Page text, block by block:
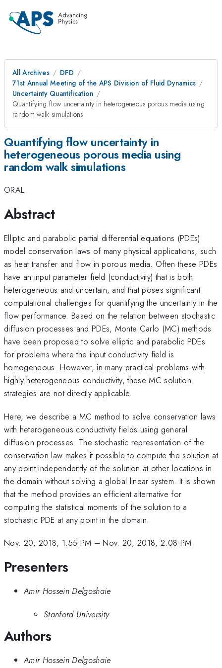
All Archives
DFD
71st Annual Meeting of the APS Division of Fluid Dynamics
Uncertainty Quantification
Quantifying flow uncertainty in heterogeneous porous media using
random walk simulations
Quantifying flow uncertainty in
heterogeneous porous media using
random walk simulations
ORAL
Abstract
Elliptic and parabolic partial differential equations (PDEs)
model conservation laws of many physical applications, such
as heat transfer and flow in porous media. Often these PDEs
have an input parameter field (conductivity) that is both
heterogeneous and uncertain, and that poses significant
computational challenges for quantifying the uncertainty in the
flow performance. Based on the relation between stochastic
diffusion processes and PDEs, Monte Carlo (MC) methods
have been proposed to solve elliptic and parabolic PDEs
for problems where the input conductivity field is
homogeneous. However, in many practical problems with
highly heterogeneous conductivity, these MC solution
strategies are not directly applicable.
Here, we describe a MC method to solve conservation laws
with heterogeneous conductivity fields using general
diffusion processes. The stochastic representation of the
conservation law makes it possible to compute the solution at
any point independently of the solution at other locations in
the domain without solving a global linear system. It is shown
that the method provides an efficient alternative for
computing the statistical moments of the solution to a
stochastic PDE at any point in the domain.
Nov. 20, 2018, 1:55 PM –Nov. 20, 2018, 2:08 PM
Presenters
Amir Hossein Delgoshaie
Stanford University
Authors
Amir Hossein Delgoshaie